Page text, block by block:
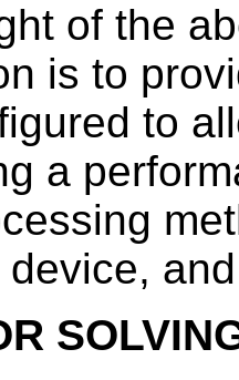
of the
is to
to
a